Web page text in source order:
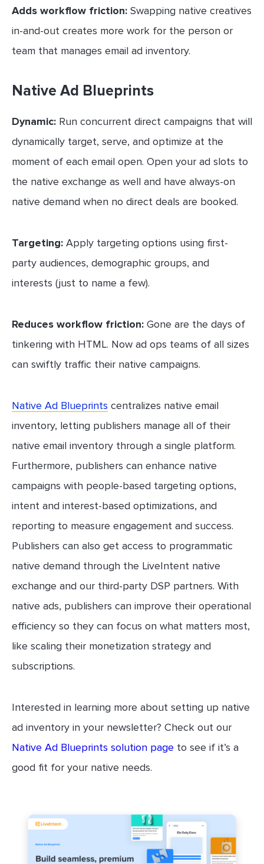
Adds workflow friction: Swapping native creatives
in-and-out creates more work for the person or
team that manages email ad inventory.
Native Ad Blueprints
Dynamic: Run concurrent direct campaigns that will
dynamically target, serve, and optimize at the
moment of each email open. Open your ad slots to
the native exchange as well and have always-on
native demand when no direct deals are booked.
Targeting: Apply targeting options using first-
party audiences, demographic groups, and
interests (just to name a few).
Reduces workflow friction: Gone are the days of
tinkering with HTML. Now ad ops teams of all sizes
can swiftly traffic their native campaigns.
Native Ad Blueprints centralizes native email
inventory, letting publishers manage all of their
native email inventory through a single platform.
Furthermore, publishers can enhance native
campaigns with people-based targeting options,
intent and interest-based optimizations, and
reporting to measure engagement and success.
Publishers can also get access to programmatic
native demand through the LiveIntent native
exchange and our third-party DSP partners. With
native ads, publishers can improve their operational
efficiency so they can focus on what matters most,
like scaling their monetization strategy and
subscriptions.
Interested in learning more about setting up native
ad inventory in your newsletter? Check out our
Native Ad Blueprints solution page to see if it’s a
good fit for your native needs.